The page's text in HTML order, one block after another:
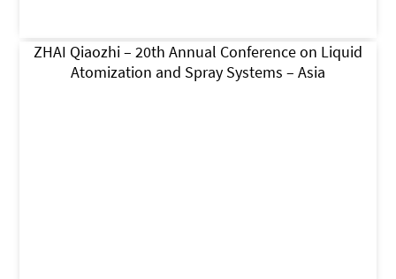
ZHAI Qiaozhi – 20th Annual Conference on Liquid
Atomization and Spray Systems – Asia